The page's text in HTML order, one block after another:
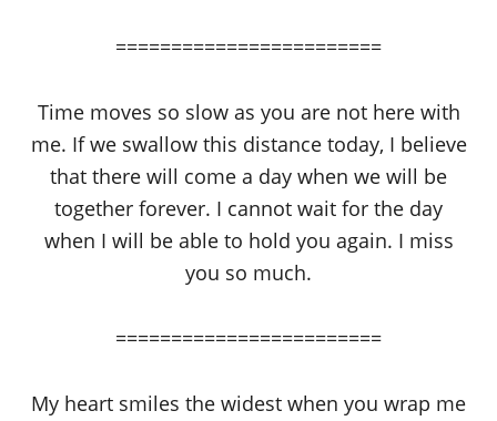
========================
Time moves so slow as you are not here with
me. If we swallow this distance today, I believe
that there will come a day when we will be
together forever. I cannot wait for the day
when I will be able to hold you again. I miss
you so much.
========================
My heart smiles the widest when you wrap me